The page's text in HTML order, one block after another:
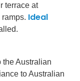
terrace at
Ideal
the Australian
to Australian